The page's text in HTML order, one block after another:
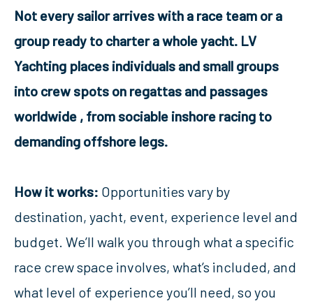
Not every sailor arrives with a race team or a
group ready to charter a whole yacht. LV
Yachting places individuals and small groups
into crew spots on regattas and passages
worldwide , from sociable inshore racing to
demanding offshore legs.
How it works: Opportunities vary by
destination, yacht, event, experience level and
budget. We’ll walk you through what a specific
race crew space involves, what’s included, and
what level of experience you’ll need, so you